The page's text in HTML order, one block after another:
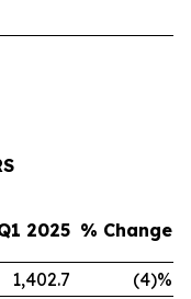
2025 % Change
1,402.7
(4)%